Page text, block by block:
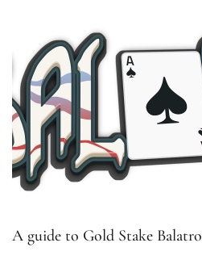
A guide to Gold Stake Balatro